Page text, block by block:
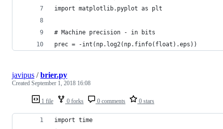
import matplotlib.pyplot as plt
# Machine precision - in bits
prec = -int(np.log2(np.finfo(float).eps))
1 file 0 forks 0 comments 0 stars
javipus /brier.py
Created September 1, 2018 16:08
import time